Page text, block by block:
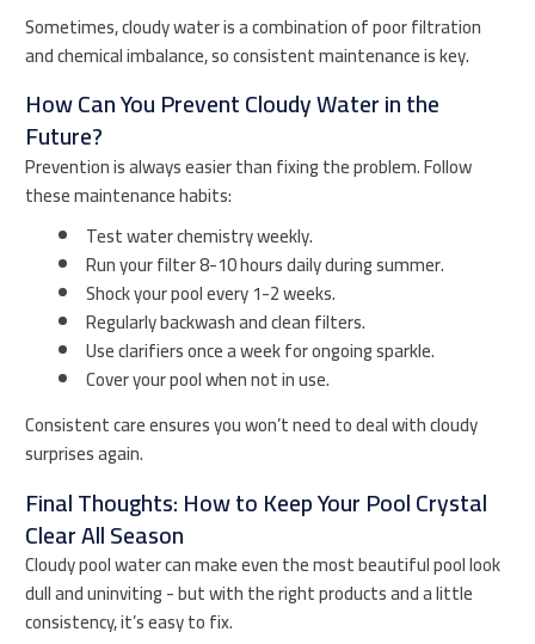
Sometimes, cloudy water is a combination of poor filtration
and chemical imbalance, so consistent maintenance is key.
How Can You Prevent Cloudy Water in the
Future?
Prevention is always easier than fixing the problem. Follow
these maintenance habits:
Test water chemistry weekly.
Run your filter 8-10 hours daily during summer.
Shock your pool every 1-2 weeks.
Regularly backwash and clean filters.
Use clarifiers once a week for ongoing sparkle.
Cover your pool when not in use.
Consistent care ensures you won’t need to deal with cloudy
surprises again.
Final Thoughts: How to Keep Your Pool Crystal
Clear All Season
Cloudy pool water can make even the most beautiful pool look
dull and uninviting - but with the right products and a little
consistency, it’s easy to fix.